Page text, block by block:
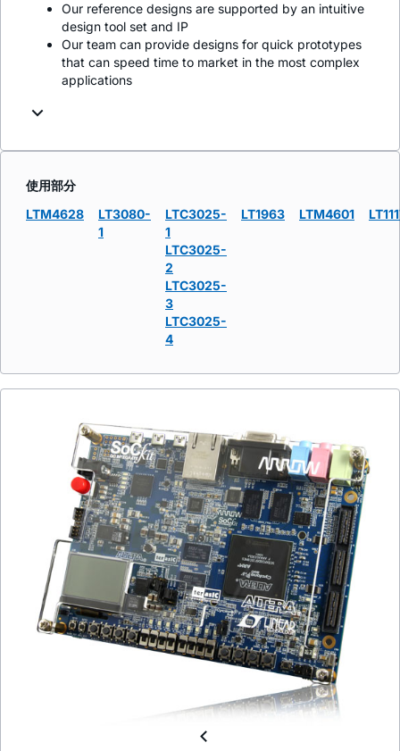
Our reference designs are supported by an intuitive
design tool set and IP
Our team can provide designs for quick prototypes
that can speed time to market in the most complex
applications
使用部分
LTM4628
LT3080-
1
LTC3025-
1
LTC3025-
2
LTC3025-
3
LTC3025-
4
LT1963 LTM4601